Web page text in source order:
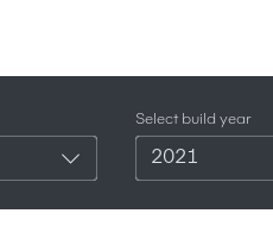
Select build year
2021